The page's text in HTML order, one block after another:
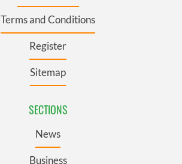
Terms and Conditions
Register
Sitemap
SECTIONS
News
Business